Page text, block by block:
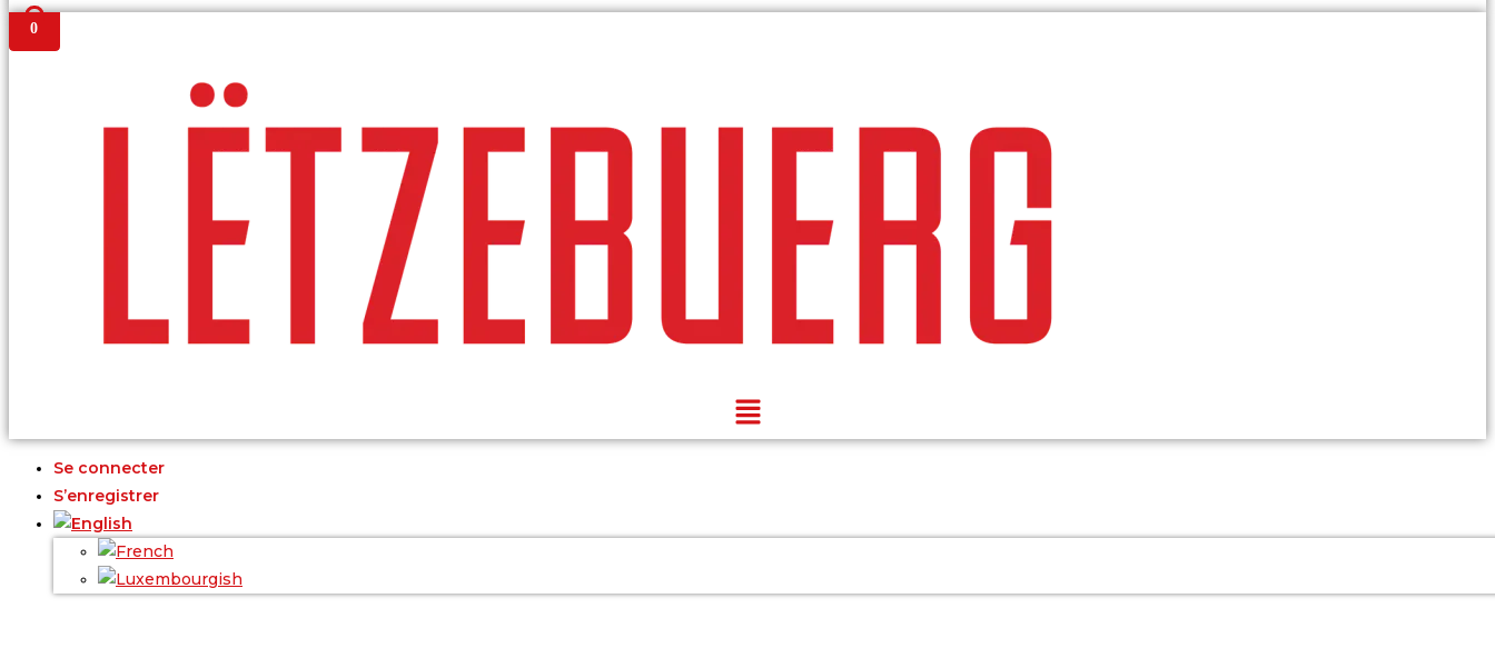
0
Se connecter
S’enregistrer